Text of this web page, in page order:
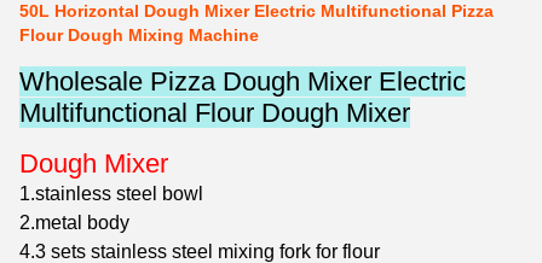
50L Horizontal Dough Mixer Electric Multifunctional Pizza
Flour Dough Mixing Machine
Wholesale Pizza Dough Mixer Electric
Multifunctional Flour Dough Mixer
Dough Mixer
1.stainless steel bowl
2.metal body
4.3 sets stainless steel mixing fork for flour